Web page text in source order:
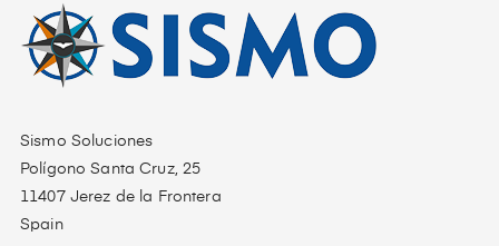
Sismo Soluciones
Polígono Santa Cruz, 25
11407 Jerez de la Frontera
Spain